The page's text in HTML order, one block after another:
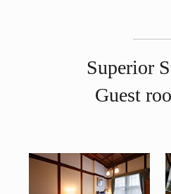
Superior
Guest